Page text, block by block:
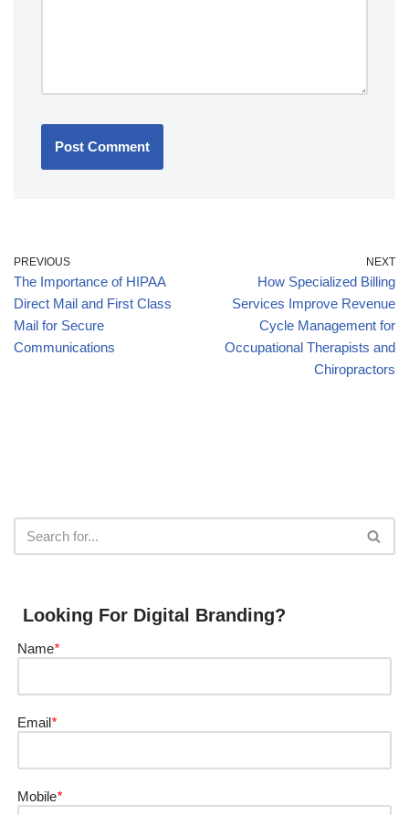
PREVIOUS
The Importance of HIPAA
Direct Mail and First Class
Mail for Secure
Communications
NEXT
How Specialized Billing
Services Improve Revenue
Cycle Management for
Occupational Therapists and
Chiropractors
Looking For Digital Branding?
Name*
Email*
Mobile*